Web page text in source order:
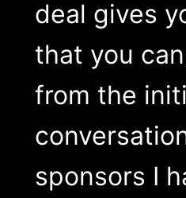
deal gives
that you
from the
sponsors I